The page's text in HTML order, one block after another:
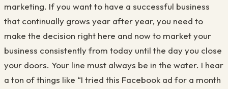
marketing. If you want to have a successful business
that continually grows year after year, you need to
make the decision right here and now to market your
business consistently from today until the day you close
your doors. Your line must always be in the water. I hear
a ton of things like “I tried this Facebook ad for a month